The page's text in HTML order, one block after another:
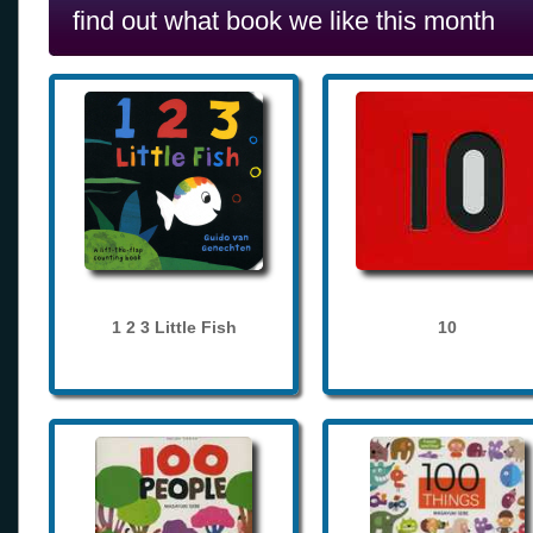
find out what book we like this month
1 2 3 Little Fish 10